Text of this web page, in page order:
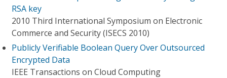
RSA key
2010 Third International Symposium on Electronic
Commerce and Security (ISECS 2010)
Publicly Verifiable Boolean Query Over Outsourced
Encrypted Data
IEEE Transactions on Cloud Computing